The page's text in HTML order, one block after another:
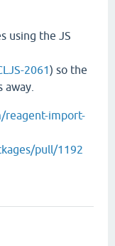
using the JS
2061) so the
away.
reagent-import-
pull/1192